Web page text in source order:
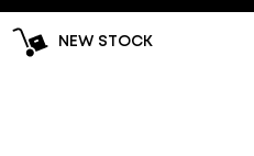
NEW STOCK